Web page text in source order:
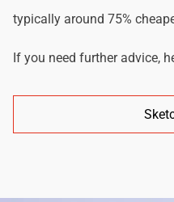
typically around 75%
If you need further advice,